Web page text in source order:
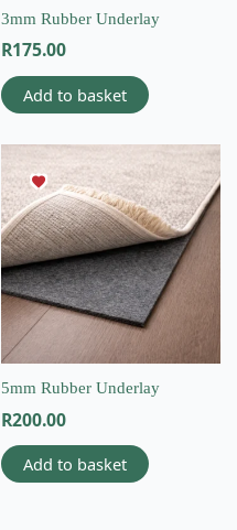
3mm Rubber Underlay
R175.00
Add to basket
5mm Rubber Underlay
R200.00
Add to basket